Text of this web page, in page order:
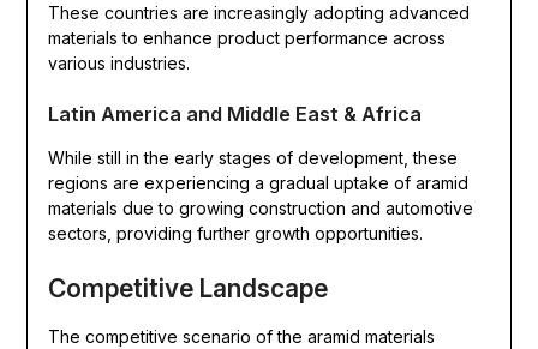
These countries are increasingly adopting advanced
materials to enhance product performance across
various industries.
Latin America and Middle East & Africa
While still in the early stages of development, these
regions are experiencing a gradual uptake of aramid
materials due to growing construction and automotive
sectors, providing further growth opportunities.
Competitive Landscape
The competitive scenario of the aramid materials